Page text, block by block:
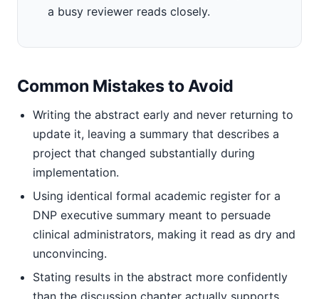
a busy reviewer reads closely.
Common Mistakes to Avoid
Writing the abstract early and never returning to
update it, leaving a summary that describes a
project that changed substantially during
implementation.
Using identical formal academic register for a
DNP executive summary meant to persuade
clinical administrators, making it read as dry and
unconvincing.
Stating results in the abstract more confidently
than the discussion chapter actually supports,